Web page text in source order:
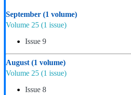
September (1 volume)
Volume 25 (1 issue)
Issue 9
August (1 volume)
Volume 25 (1 issue)
Issue 8